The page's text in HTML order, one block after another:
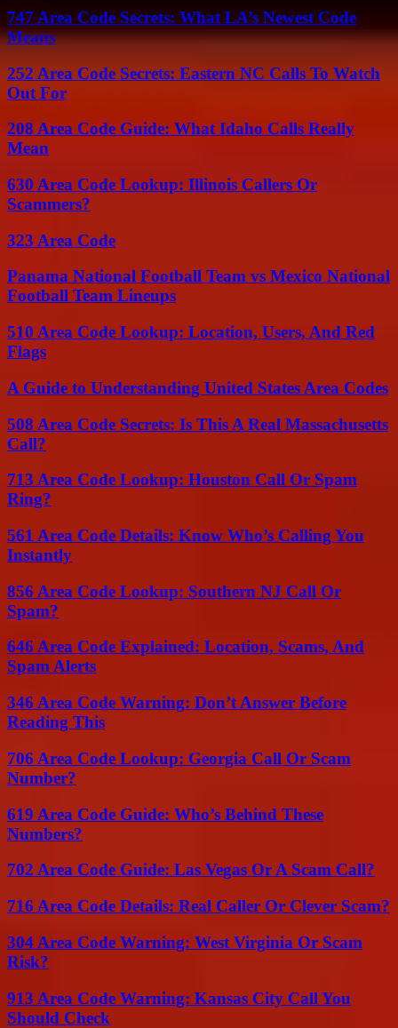
747 Area Code Secrets: What LA’s Newest Code
Means
252 Area Code Secrets: Eastern NC Calls To Watch
Out For
208 Area Code Guide: What Idaho Calls Really
Mean
630 Area Code Lookup: Illinois Callers Or
Scammers?
323 Area Code
Panama National Football Team vs Mexico National
Football Team Lineups
510 Area Code Lookup: Location, Users, And Red
Flags
A Guide to Understanding United States Area Codes
508 Area Code Secrets: Is This A Real Massachusetts
Call?
713 Area Code Lookup: Houston Call Or Spam
Ring?
561 Area Code Details: Know Who’s Calling You
Instantly
856 Area Code Lookup: Southern NJ Call Or
Spam?
646 Area Code Explained: Location, Scams, And
Spam Alerts
346 Area Code Warning: Don’t Answer Before
Reading This
706 Area Code Lookup: Georgia Call Or Scam
Number?
619 Area Code Guide: Who’s Behind These
Numbers?
702 Area Code Guide: Las Vegas Or A Scam Call?
716 Area Code Details: Real Caller Or Clever Scam?
304 Area Code Warning: West Virginia Or Scam
Risk?
913 Area Code Warning: Kansas City Call You
Should Check